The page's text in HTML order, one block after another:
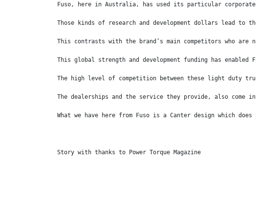
Fuso, here in Australia, has used its particular
Those kinds of research and development dollars lead
This contrasts with the brand’s main competitors who
This global strength and development funding has
The high level of competition between these light duty
The dealerships and the service they provide, also
What we have here from Fuso is a Canter design which
Story with thanks to Power Torque Magazine